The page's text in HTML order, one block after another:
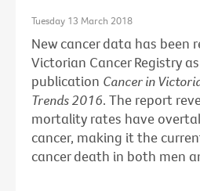
Tuesday 13 March 2018
New cancer data has been
Victorian Cancer Registry
publication Cancer in
Trends 2016. The report
mortality rates have
cancer, making it the
cancer death in both men